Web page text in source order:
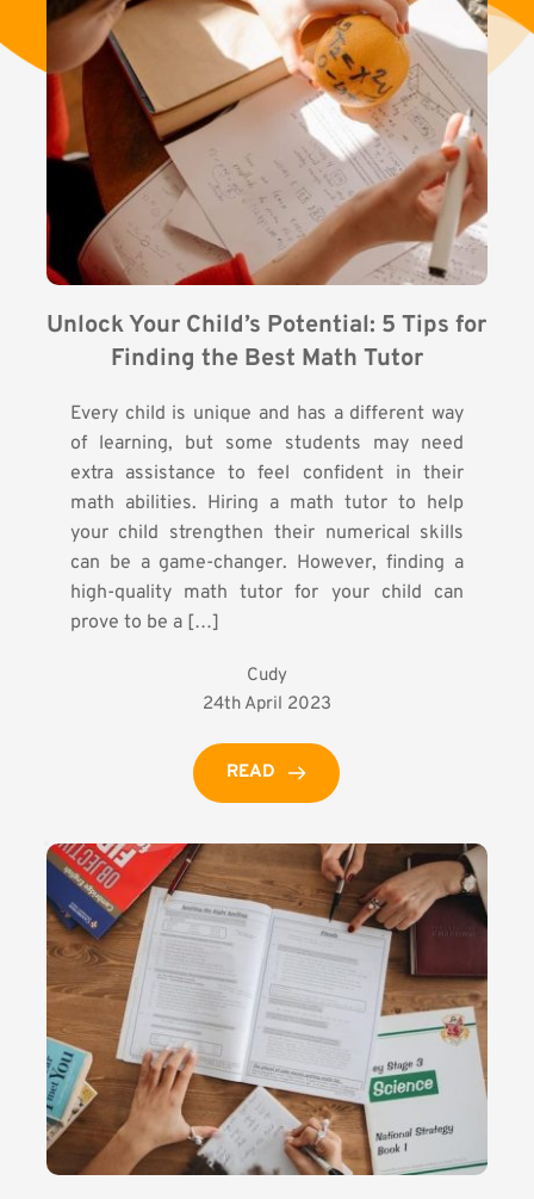
Unlock Your Child’s Potential: 5 Tips for
Finding the Best Math Tutor
Every child is unique and has a different way
of learning, but some students may need
extra assistance to feel confident in their
math abilities. Hiring a math tutor to help
your child strengthen their numerical skills
can be a game-changer. However, finding a
high-quality math tutor for your child can
prove to be a […]
Cudy
24th April 2023
READ